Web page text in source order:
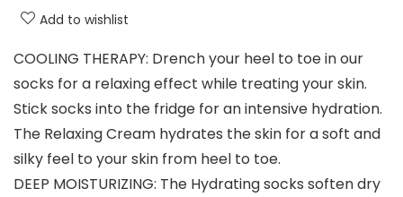
Add to wishlist
COOLING THERAPY: Drench your heel to toe in our
socks for a relaxing effect while treating your skin.
Stick socks into the fridge for an intensive hydration.
The Relaxing Cream hydrates the skin for a soft and
silky feel to your skin from heel to toe.
DEEP MOISTURIZING: The Hydrating socks soften dry